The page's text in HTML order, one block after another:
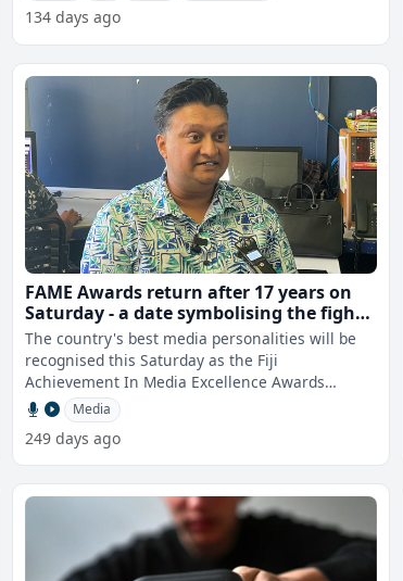
134 days ago
FAME Awards return after 17 years on
Saturday - a date symbolising the fight
for media freedom
The country's best media personalities will be
recognised this Saturday as the Fiji
Achievement In Media Excellence Awards
Media
249 days ago